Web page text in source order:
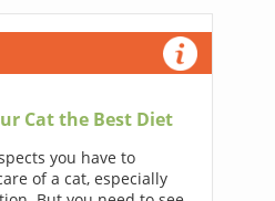
Cat the Best Diet
you have to
of a cat, especially